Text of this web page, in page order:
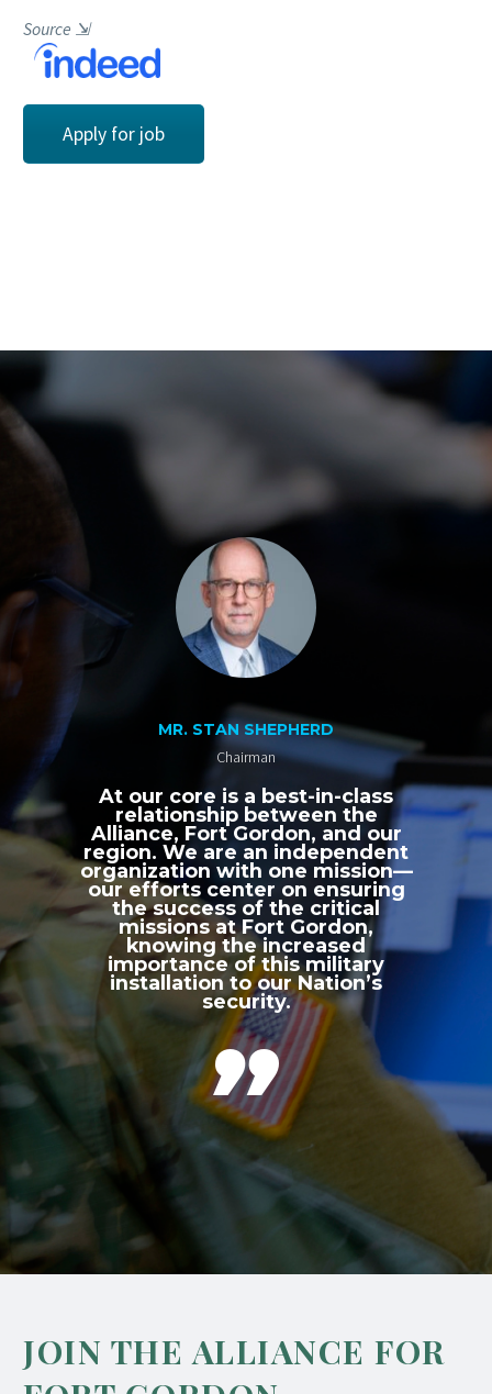
Source ⇲
Apply for job
MR. STAN SHEPHERD
Chairman
At our core is a best-in-class
relationship between the
Alliance, Fort Gordon, and our
region. We are an independent
organization with one mission—
our efforts center on ensuring
the success of the critical
missions at Fort Gordon,
knowing the increased
importance of this military
installation to our Nation’s
security.

JOIN THE ALLIANCE FOR